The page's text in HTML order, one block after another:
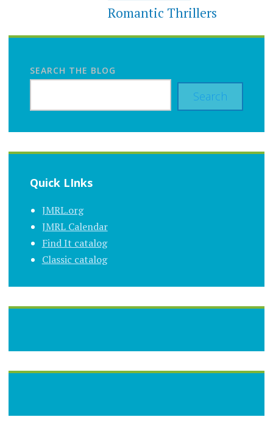
Romantic Thrillers
SEARCH THE BLOG
Search
Quick LInks
JMRL.org
JMRL Calendar
Find It catalog
Classic catalog